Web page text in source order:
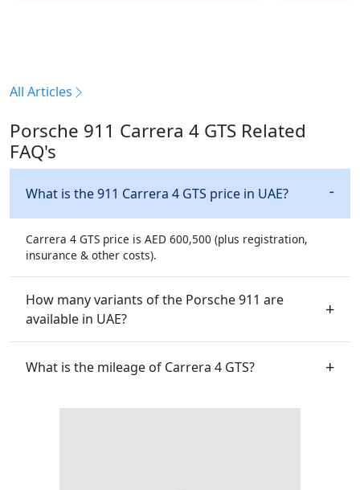
All Articles
Porsche 911 Carrera 4 GTS Related
FAQ's
What is the 911 Carrera 4 GTS price in UAE?
Carrera 4 GTS price is AED 600,500 (plus registration,
insurance & other costs).
How many variants of the Porsche 911 are
available in UAE?
What is the mileage of Carrera 4 GTS?